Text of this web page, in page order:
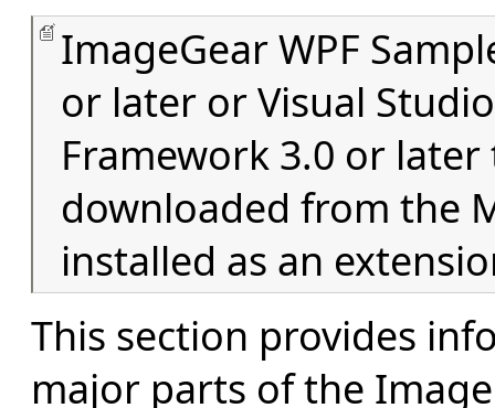
ImageGear WPF
or later or Visual
Framework 3.0 or
downloaded from the
installed as an
This section provides
major parts of the